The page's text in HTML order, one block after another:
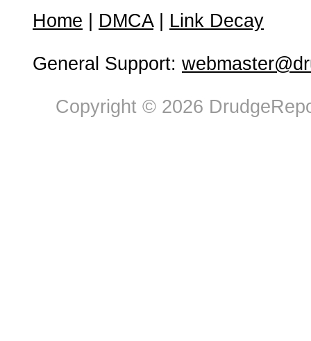
Home DMCA| Link Decay
General Support:
Copyright © 2026